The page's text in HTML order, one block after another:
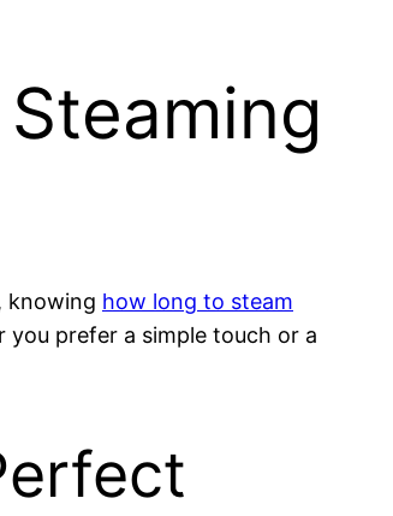
knowing how long to steam
prefer a simple touch or a